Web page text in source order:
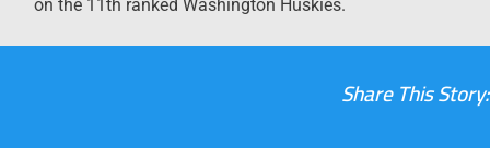
on the 11th ranked Washington Huskies.
Share This Story: